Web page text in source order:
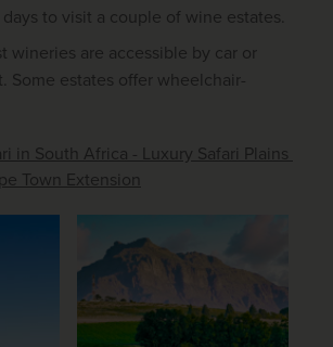
days to visit a couple of wine estates.
wineries are accessible by car or
Some estates offer wheelchair-
in South Africa - Luxury Safari Plains
Town Extension